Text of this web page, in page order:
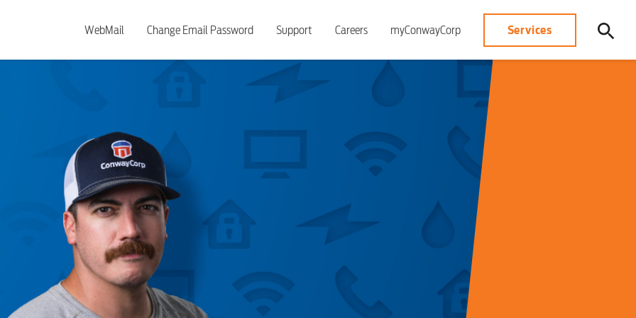
WebMail Change Email Password Support Careers myConwayCorp Services